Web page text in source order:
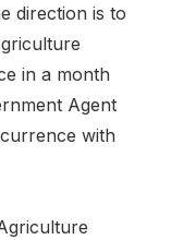
direction is to
in a month
Agent
with